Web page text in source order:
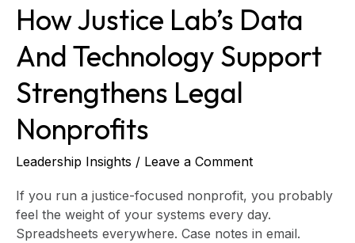
How Justice Lab’s Data
And Technology Support
Strengthens Legal
Nonprofits
Leadership Insights / Leave a Comment
If you run a justice-focused nonprofit, you probably
feel the weight of your systems every day.
Spreadsheets everywhere. Case notes in email.